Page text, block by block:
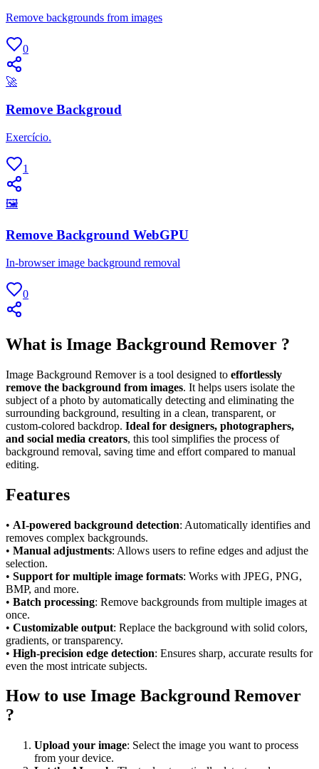
Remove backgrounds from images
0
🚀
Remove Backgroud
Exercício.
1
🖼
Remove Background WebGPU
In-browser image background removal
0
What is Image Background Remover ?
Image Background Remover is a tool designed to effortlessly
remove the background from images. It helps users isolate the
subject of a photo by automatically detecting and eliminating the
surrounding background, resulting in a clean, transparent, or
custom-colored backdrop. Ideal for designers, photographers,
and social media creators, this tool simplifies the process of
background removal, saving time and effort compared to manual
editing.
Features
• AI-powered background detection: Automatically identifies and
removes complex backgrounds.
• Manual adjustments: Allows users to refine edges and adjust the
selection.
• Support for multiple image formats: Works with JPEG, PNG,
BMP, and more.
• Batch processing: Remove backgrounds from multiple images at
once.
• Customizable output: Replace the background with solid colors,
gradients, or transparency.
• High-precision edge detection: Ensures sharp, accurate results for
even the most intricate subjects.
How to use Image Background Remover
?
Upload your image: Select the image you want to process
from your device.